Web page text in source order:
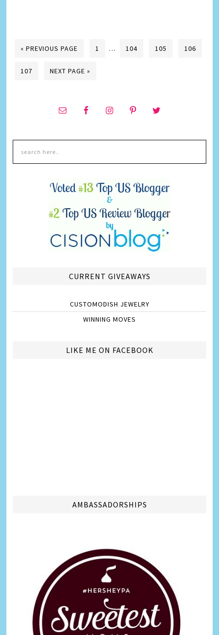
« PREVIOUS PAGE 1 … 104 105 106
107 NEXT PAGE »
CURRENT GIVEAWAYS
CUSTOMODISH JEWELRY
WINNING MOVES
LIKE ME ON FACEBOOK
AMBASSADORSHIPS